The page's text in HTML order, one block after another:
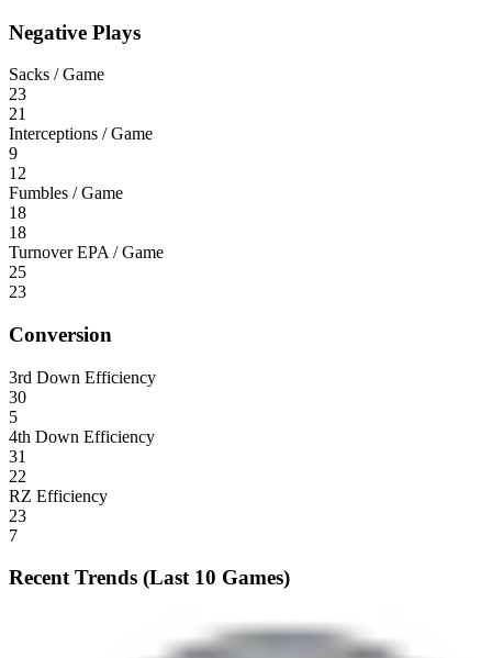
Negative Plays
Sacks / Game
23
21
Interceptions / Game
9
12
Fumbles / Game
18
18
Turnover EPA / Game
25
23
Conversion
3rd Down Efficiency
30
5
4th Down Efficiency
31
22
RZ Efficiency
23
7
Recent Trends (Last 10 Games)